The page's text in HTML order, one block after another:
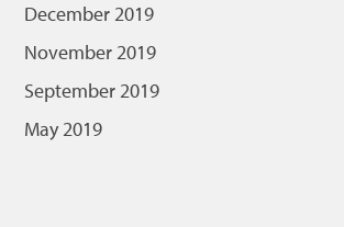
December 2019
November 2019
September 2019
May 2019